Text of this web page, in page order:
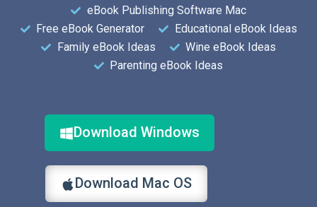
eBook Publishing Software Mac
Free eBook Generator
Educational eBook Ideas
Family eBook Ideas
Wine eBook Ideas
Parenting eBook Ideas
Download Windows
Download Mac OS